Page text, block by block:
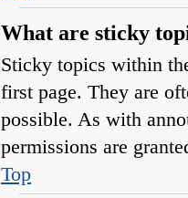
What are sticky
Sticky topics within
first page. They are
possible. As with
permissions are
Top